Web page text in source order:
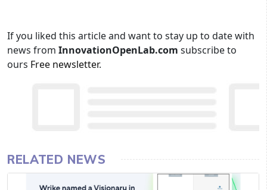
If you liked this article and want to stay up to date with
news from InnovationOpenLab.com subscribe to
ours Free newsletter.
RELATED NEWS